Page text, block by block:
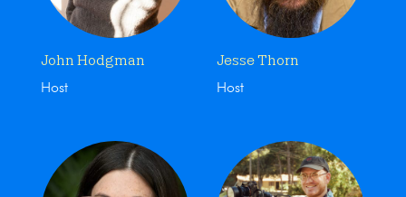
John Hodgman
Host
Jesse Thorn
Host